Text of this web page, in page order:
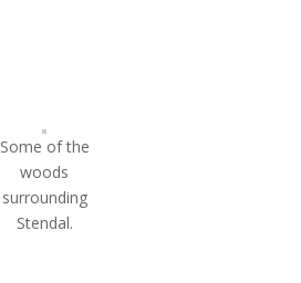
Some of the
woods
surrounding
Stendal.